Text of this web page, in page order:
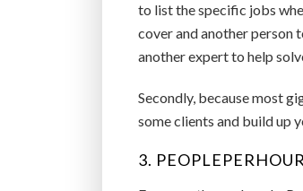
to list the specific jobs
cover and another person
another expert to help
Secondly, because most
some clients and build up
3. PEOPLEPERHOUR